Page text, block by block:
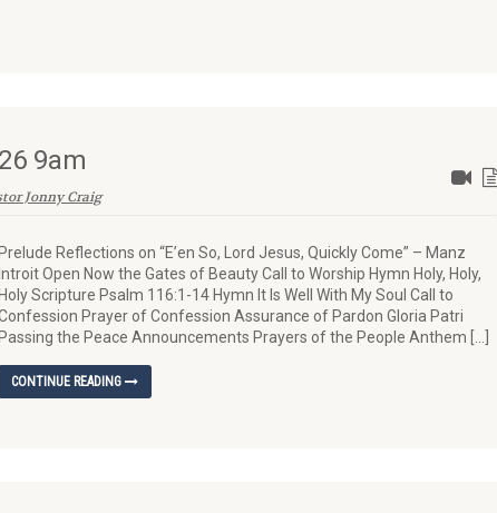
9am
Jonny Craig
Prelude Reflections on “E’en So, Lord Jesus, Quickly Come” – Manz
Introit Open Now the Gates of Beauty Call to Worship Hymn Holy, Holy,
Holy Scripture Psalm 116:1-14 Hymn It Is Well With My Soul Call to
Prayer of Confession Assurance of Pardon Gloria Patri
Passing the Peace Announcements Prayers of the People Anthem […]
CONTINUE READING